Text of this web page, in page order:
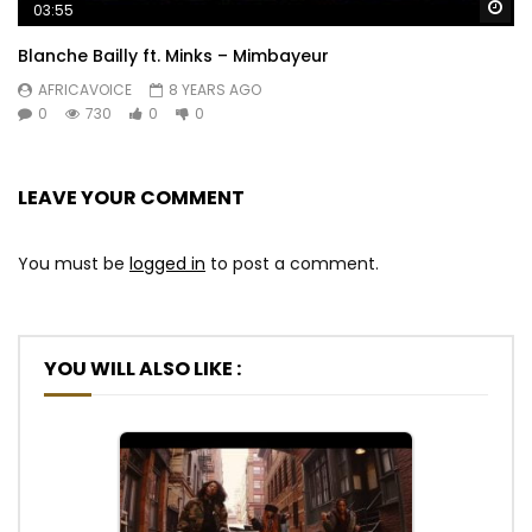
03:55
Blanche Bailly ft. Minks – Mimbayeur
AFRICAVOICE
8 YEARS AGO
0
730 0 0
LEAVE YOUR COMMENT
You must be logged in to post a comment.
YOU WILL ALSO LIKE :